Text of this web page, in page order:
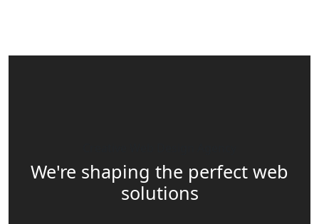
We're shaping the perfect web
solutions